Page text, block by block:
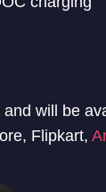
will be
Flipkart,